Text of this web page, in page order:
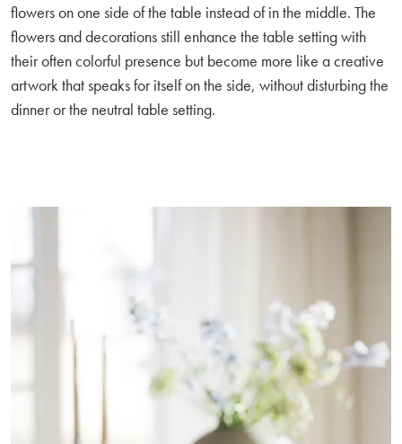
flowers on one side of the table instead of in the middle. The
flowers and decorations still enhance the table setting with
their often colorful presence but become more like a creative
artwork that speaks for itself on the side, without disturbing the
dinner or the neutral table setting.